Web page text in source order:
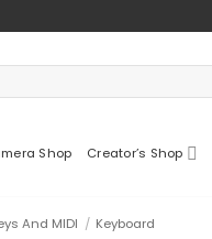
Shop Creator’s Shop
And MIDI / Keyboard